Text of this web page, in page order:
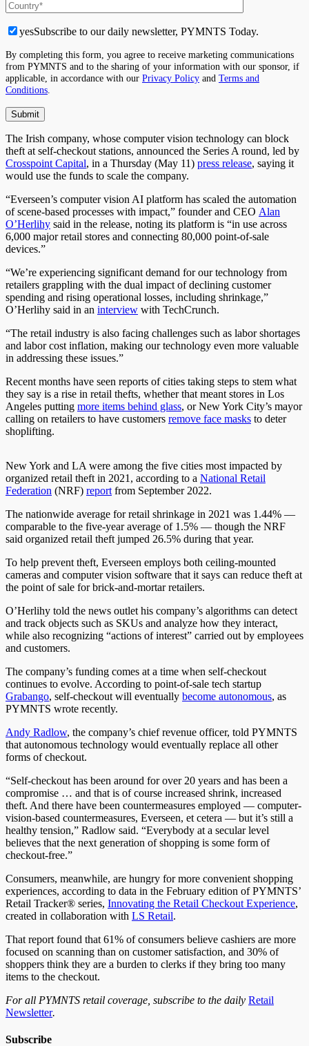
yesSubscribe to our daily newsletter, PYMNTS Today.
By completing this form, you agree to receive marketing communications
from PYMNTS and to the sharing of your information with our sponsor, if
applicable, in accordance with our Privacy Policy and Terms and
Conditions
The Irish company, whose computer vision technology can block
theft at self-checkout stations, announced the Series A round, led by
Crosspoint Capital, in a Thursday (May 11) press release, saying it
would use the funds to scale the company.
“Everseen’s computer vision AI platform has scaled the automation
of scene-based processes with impact,” founder and CEO Alan
O’Herlihy said in the release, noting its platform is “in use across
6,000 major retail stores and connecting 80,000 point-of-sale
devices.”
“We’re experiencing significant demand for our technology from
retailers grappling with the dual impact of declining customer
spending and rising operational losses, including shrinkage,”
O’Herlihy said in an interview with TechCrunch.
“The retail industry is also facing challenges such as labor shortages
and labor cost inflation, making our technology even more valuable
in addressing these issues.”
Recent months have seen reports of cities taking steps to stem what
they say is a rise in retail thefts, whether that meant stores in Los
Angeles putting more items behind glass, or New York City’s mayor
calling on retailers to have customers remove face masks to deter
shoplifting.
New York and LA were among the five cities most impacted by
organized retail theft in 2021, according to a National Retail
Federation (NRF) report from September 2022.
The nationwide average for retail shrinkage in 2021 was 1.44% —
comparable to the five-year average of 1.5% — though the NRF
said organized retail theft jumped 26.5% during that year.
To help prevent theft, Everseen employs both ceiling-mounted
cameras and computer vision software that it says can reduce theft at
the point of sale for brick-and-mortar retailers.
O’Herlihy told the news outlet his company’s algorithms can detect
and track objects such as SKUs and analyze how they interact,
while also recognizing “actions of interest” carried out by employees
and customers.
The company’s funding comes at a time when self-checkout
continues to evolve. According to point-of-sale tech startup
Grabango, self-checkout will eventually become autonomous, as
PYMNTS wrote recently.
Andy Radlow, the company’s chief revenue officer, told PYMNTS
that autonomous technology would eventually replace all other
forms of checkout.
“Self-checkout has been around for over 20 years and has been a
compromise … and that is of course increased shrink, increased
theft. And there have been countermeasures employed — computer-
vision-based countermeasures, Everseen, et cetera — but it’s still a
healthy tension,” Radlow said. “Everybody at a secular level
believes that the next generation of shopping is some form of
checkout-free.”
Consumers, meanwhile, are hungry for more convenient shopping
experiences, according to data in the February edition of PYMNTS’
Retail Tracker® series, Innovating the Retail Checkout Experience,
created in collaboration with LS Retail.
That report found that 61% of consumers believe cashiers are more
focused on scanning than on customer satisfaction, and 30% of
shoppers think they are a burden to clerks if they bring too many
items to the checkout.
For all PYMNTS retail coverage, subscribe to the daily Retail
Newsletter.
Subscribe